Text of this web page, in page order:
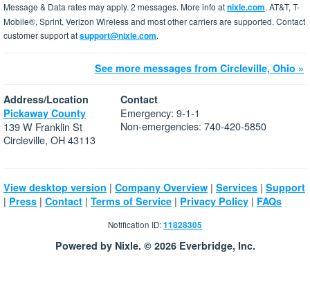
Message & Data rates may apply. 2 messages. More info atnixle.com. AT&T, T-
Mobile®, Sprint, Verizon Wireless and most other carriers are supported. Contact
customer support atsupport@nixle.com.
See more messages from Circleville, Ohio »
Address/Location
Pickaway County
139 W Franklin St
Circleville, OH 43113
Contact
Emergency: 9-1-1
Non-emergencies: 740-420-5850
View desktop version | Company Overview | Services | Support
| Press | Contact | Terms of Service | Privacy Policy | FAQs
Notification ID:11828305
Powered by Nixle. © 2026 Everbridge, Inc.